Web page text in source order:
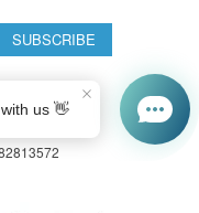
SUBSCRIBE